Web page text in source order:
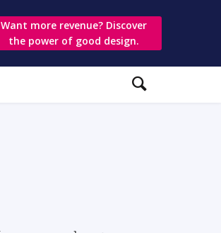
Want more revenue? Discover
the power of good design.